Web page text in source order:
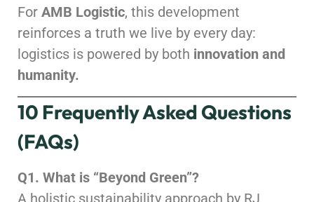
For AMB Logistic, this development
reinforces a truth we live by every day:
logistics is powered by both innovation and
humanity.
10 Frequently Asked Questions
(FAQs)
Q1. What is “Beyond Green”?
A holistic sustainability approach by RJ